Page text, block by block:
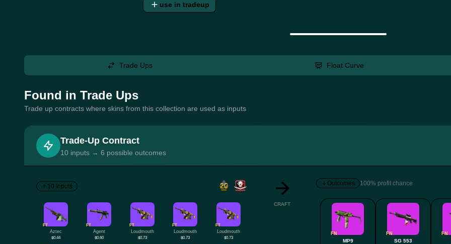
use in tradeup
Trade Ups Float Curve
Found in Trade Ups
Trade up contracts where skins from this collection are used as inputs
Trade-Up Contract
10 inputs → 6 possible outcomes
10 Inputs
FT
Aztec
$0.44
FT
Agent
$0.60
FT
Loudmouth
$0.73
FT
Loudmouth
$0.73
FT
Loudmouth
$0.73
CRAFT
Outcomes 100% profit chance
FN
MP9
FN
SG 553
FN